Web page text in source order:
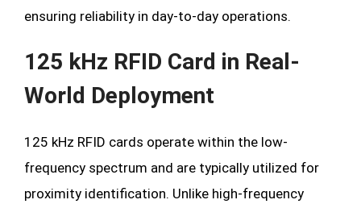
ensuring reliability in day-to-day operations.
125 kHz RFID Card in Real-
World Deployment
125 kHz RFID cards operate within the low-
frequency spectrum and are typically utilized for
proximity identification. Unlike high-frequency